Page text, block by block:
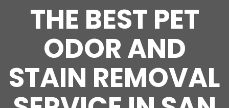
THE BEST PET
ODOR AND
STAIN REMOVAL